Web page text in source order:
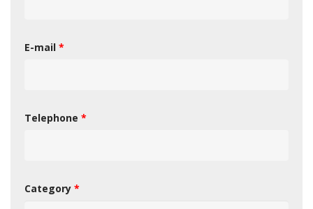
E-mail *
Telephone *
Category *